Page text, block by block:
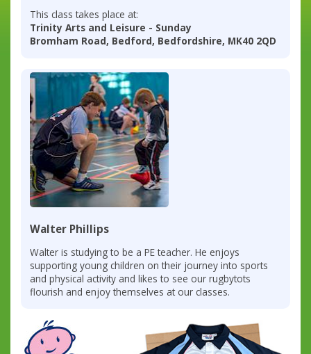
This class takes place at:
Trinity Arts and Leisure - Sunday
Bromham Road, Bedford, Bedfordshire, MK40 2QD
Walter Phillips
Walter is studying to be a PE teacher. He enjoys
supporting young children on their journey into sports
and physical activity and likes to see our rugbytots
flourish and enjoy themselves at our classes.